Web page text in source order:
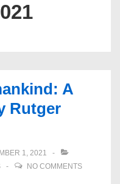
A
Rutger
1, 2021
NO COMMENTS